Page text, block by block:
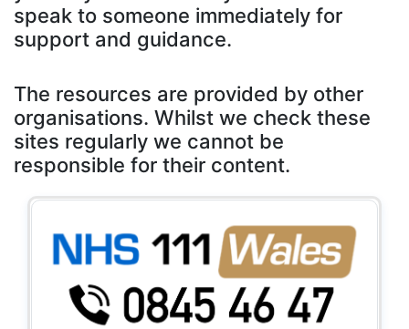
speak to someone immediately for
support and guidance.
The resources are provided by other
organisations. Whilst we check these
sites regularly we cannot be
responsible for their content.